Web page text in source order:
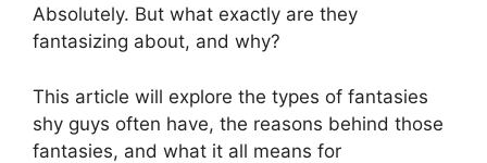
Absolutely. But what exactly are they
fantasizing about, and why?
This article will explore the types of fantasies
shy guys often have, the reasons behind those
fantasies, and what it all means for